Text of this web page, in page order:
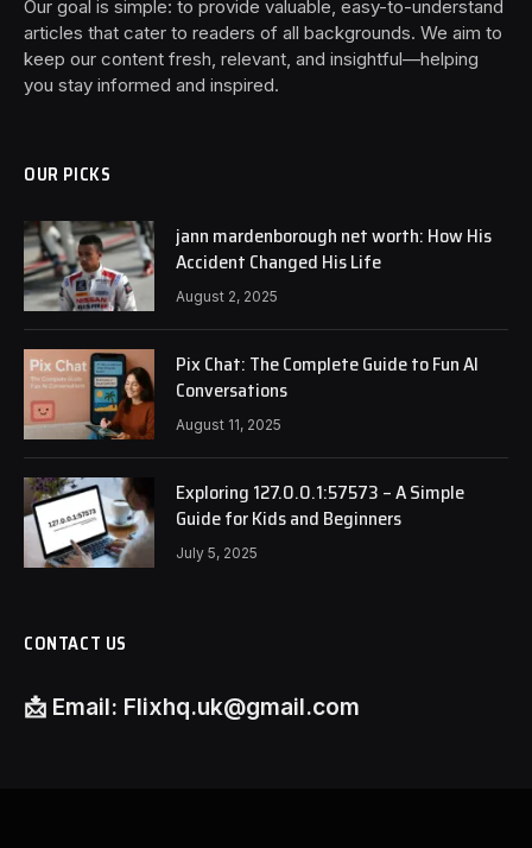
Our goal is simple: to provide valuable, easy-to-understand
articles that cater to readers of all backgrounds. We aim to
keep our content fresh, relevant, and insightful—helping
you stay informed and inspired.
OUR PICKS
jann mardenborough net worth: How His
Accident Changed His Life
August 2, 2025
Pix Chat: The Complete Guide to Fun AI
Conversations
August 11, 2025
Exploring 127.0.0.1:57573 – A Simple
Guide for Kids and Beginners
July 5, 2025
CONTACT US
📩 Email: Flixhq.uk@gmail.com